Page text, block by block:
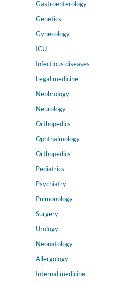
Gastroenterology
Genetics
Gynecology
ICU
Infectious diseases
Legal medicine
Nephrology
Neurology
Orthopedics
Ophthalmology
Orthopedics
Pediatrics
Psychiatry
Pulmonology
Surgery
Urology
Neonatology
Allergology
Internal medicine